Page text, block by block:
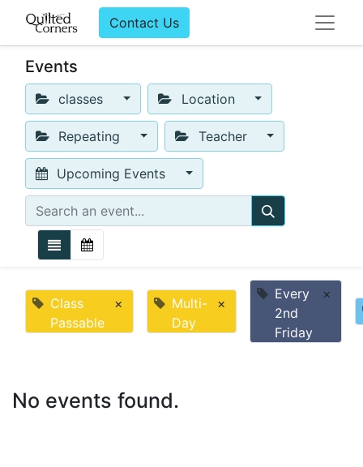
Contact Us
Events
classes Location
Repeating Teacher
Upcoming Events
Class
Passable
×
Multi-
Day
×
Every
2nd
Friday
×
No events found.